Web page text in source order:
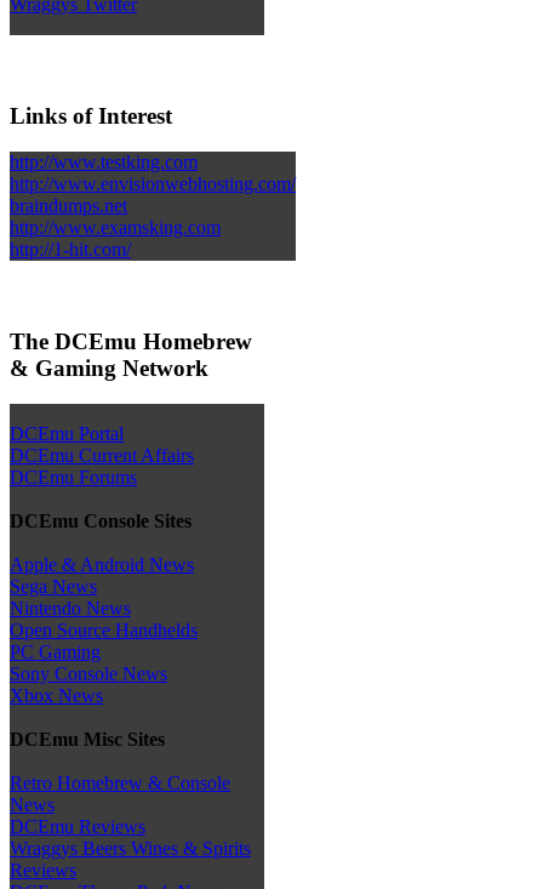
Wraggys Twitter
Links of Interest
http://www.testking.com
http://www.envisionwebhosting.com/
braindumps.net
http://www.examsking.com
http://1-hit.com/
The DCEmu Homebrew
& Gaming Network
DCEmu Portal
DCEmu Current Affairs
DCEmu Forums
DCEmu Console Sites
Apple & Android News
Sega News
Nintendo News
Open Source Handhelds
PC Gaming
Sony Console News
Xbox News
DCEmu Misc Sites
Retro Homebrew & Console
News
DCEmu Reviews
Wraggys Beers Wines & Spirits
Reviews